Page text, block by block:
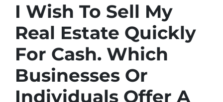
I Wish To Sell My
Real Estate Quickly
For Cash. Which
Businesses Or
Individuals Offer A